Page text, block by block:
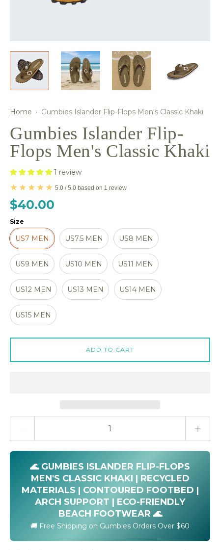
Home · Gumbies Islander Flip-Flops Men's Classic Khaki
Gumbies Islander Flip-
Flops Men's Classic Khaki
1 review
5.0 / 5.0 based on 1 review
$40.00
Size
US7 MEN US7.5 MEN US8 MEN
US9 MEN US10 MEN US11 MEN
US12 MEN US13 MEN US14 MEN
US15 MEN
ADD TO CART
🌊 GUMBIES ISLANDER FLIP-FLOPS
MEN'S CLASSIC KHAKI | RECYCLED
MATERIALS | CONTOURED FOOTBED |
ARCH SUPPORT | ECO-FRIENDLY
BEACH FOOTWEAR 🌊
🚚 Free Shipping on Gumbies Orders Over $60